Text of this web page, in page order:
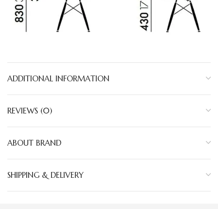
ADDITIONAL INFORMATION
REVIEWS (0)
ABOUT BRAND
SHIPPING & DELIVERY